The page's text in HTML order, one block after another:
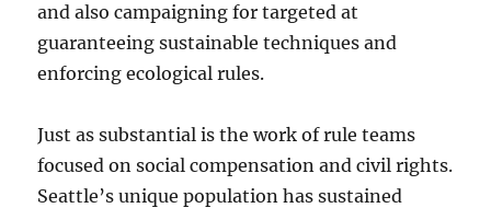
and also campaigning for targeted at
guaranteeing sustainable techniques and
enforcing ecological rules.
Just as substantial is the work of rule teams
focused on social compensation and civil rights.
Seattle’s unique population has sustained